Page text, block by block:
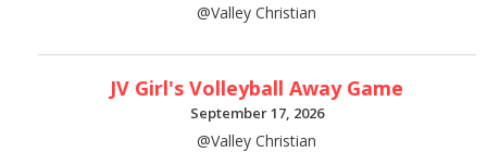
@Valley Christian
JV Girl's Volleyball Away Game
September 17, 2026
@Valley Christian